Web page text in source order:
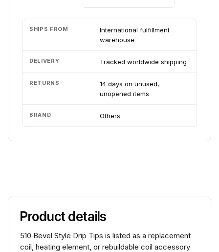
SHIPS FROM
International fulfillment
warehouse
DELIVERY Tracked worldwide shipping
RETURNS
14 days on unused,
unopened items
BRAND Others
Product details
510 Bevel Style Drip Tips is listed as a replacement
coil, heating element, or rebuildable coil accessory